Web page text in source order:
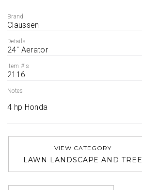
Brand
Claussen
Details
24'' Aerator
Item #'s
2116
Notes
4 hp Honda
VIEW CATEGORY
LAWN LANDSCAPE AND TREE